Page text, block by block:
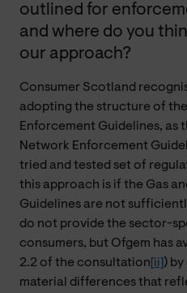
outlined for
and where do you
our approach?
Consumer Scotland
adopting the structure of
Enforcement Guidelines, as
Network Enforcement
tried and tested set of
this approach is if the Gas
Guidelines are not
do not provide the sector-
consumers, but Ofgem has
2.2 of the consultation [ii] )
material differences that